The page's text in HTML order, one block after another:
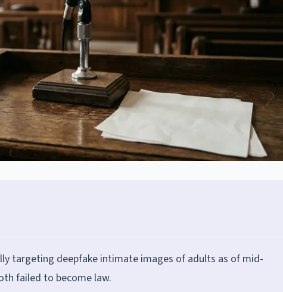
targeting deepfake intimate images of adults as of mid-
failed to become law.